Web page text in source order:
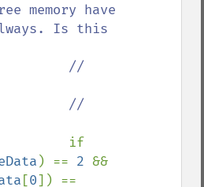
memory have
Is this
if
) == 2
[0